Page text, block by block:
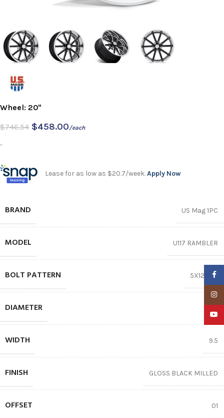
Wheel: 20"
$746.54 $458.00/each
-
Lease for as low as $20.7/week.Apply Now
BRAND US Mag 1PC
MODEL U117 RAMBLER
BOLT PATTERN 5X120.65
DIAMETER
WIDTH 9.5
FINISH GLOSS BLACK MILLED
OFFSET 01